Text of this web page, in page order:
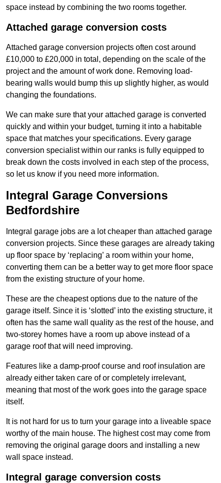
space instead by combining the two rooms together.
Attached garage conversion costs
Attached garage conversion projects often cost around
£10,000 to £20,000 in total, depending on the scale of the
project and the amount of work done. Removing load-
bearing walls would bump this up slightly higher, as would
changing the foundations.
We can make sure that your attached garage is converted
quickly and within your budget, turning it into a habitable
space that matches your specifications. Every garage
conversion specialist within our ranks is fully equipped to
break down the costs involved in each step of the process,
so let us know if you need more information.
Integral Garage Conversions
Bedfordshire
Integral garage jobs are a lot cheaper than attached garage
conversion projects. Since these garages are already taking
up floor space by ‘replacing’ a room within your home,
converting them can be a better way to get more floor space
from the existing structure of your home.
These are the cheapest options due to the nature of the
garage itself. Since it is ‘slotted’ into the existing structure, it
often has the same wall quality as the rest of the house, and
two-storey homes have a room up above instead of a
garage roof that will need improving.
Features like a damp-proof course and roof insulation are
already either taken care of or completely irrelevant,
meaning that most of the work goes into the garage space
itself.
It is not hard for us to turn your garage into a liveable space
worthy of the main house. The highest cost may come from
removing the original garage doors and installing a new
wall space instead.
Integral garage conversion costs